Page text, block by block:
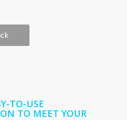
TO-USE
TO MEET YOUR